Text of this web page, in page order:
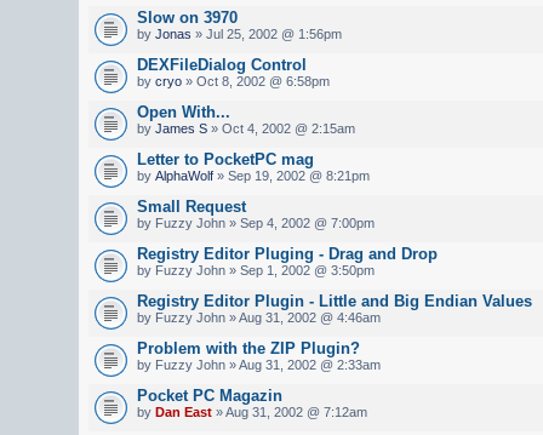
Slow on 3970
by Jonas » Jul 25, 2002 @ 1:56pm
DEXFileDialog Control
by cryo » Oct 8, 2002 @ 6:58pm
Open With...
by James S » Oct 4, 2002 @ 2:15am
Letter to PocketPC mag
by AlphaWolf » Sep 19, 2002 @ 8:21pm
Small Request
by Fuzzy John » Sep 4, 2002 @ 7:00pm
Registry Editor Pluging - Drag and Drop
by Fuzzy John » Sep 1, 2002 @ 3:50pm
Registry Editor Plugin - Little and Big Endian Values
by Fuzzy John » Aug 31, 2002 @ 4:46am
Problem with the ZIP Plugin?
by Fuzzy John » Aug 31, 2002 @ 2:33am
Pocket PC Magazin
by Dan East » Aug 31, 2002 @ 7:12am